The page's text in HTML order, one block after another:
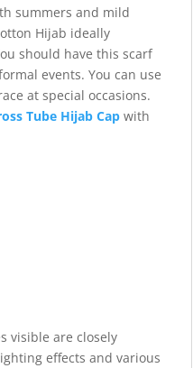
summers and mild
Hijab ideally
should have this scarf
events. You can use
at special occasions.
Tube Hijab Cap with
visible are closely
effects and various